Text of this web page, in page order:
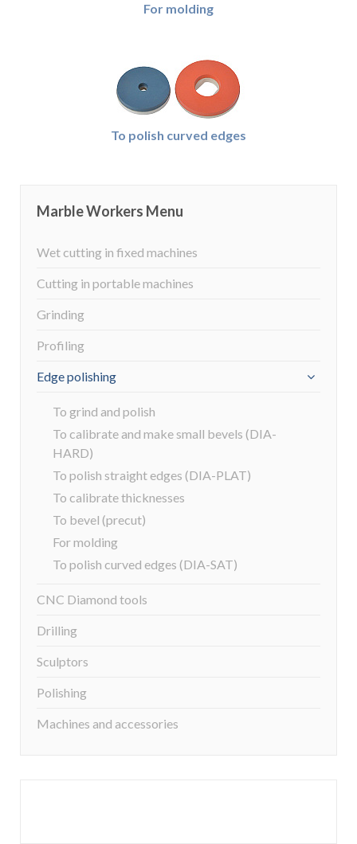
For molding
To polish curved edges
Marble Workers Menu
Wet cutting in fixed machines
Cutting in portable machines
Grinding
Profiling
Edge polishing
To grind and polish
To calibrate and make small bevels (DIA-
HARD)
To polish straight edges (DIA-PLAT)
To calibrate thicknesses
To bevel (precut)
For molding
To polish curved edges (DIA-SAT)
CNC Diamond tools
Drilling
Sculptors
Polishing
Machines and accessories